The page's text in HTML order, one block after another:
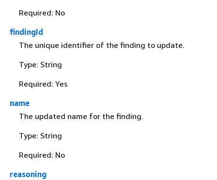
Required: No
findingId
The unique identifier of the finding to update.
Type: String
Required: Yes
name
The updated name for the finding.
Type: String
Required: No
reasoning